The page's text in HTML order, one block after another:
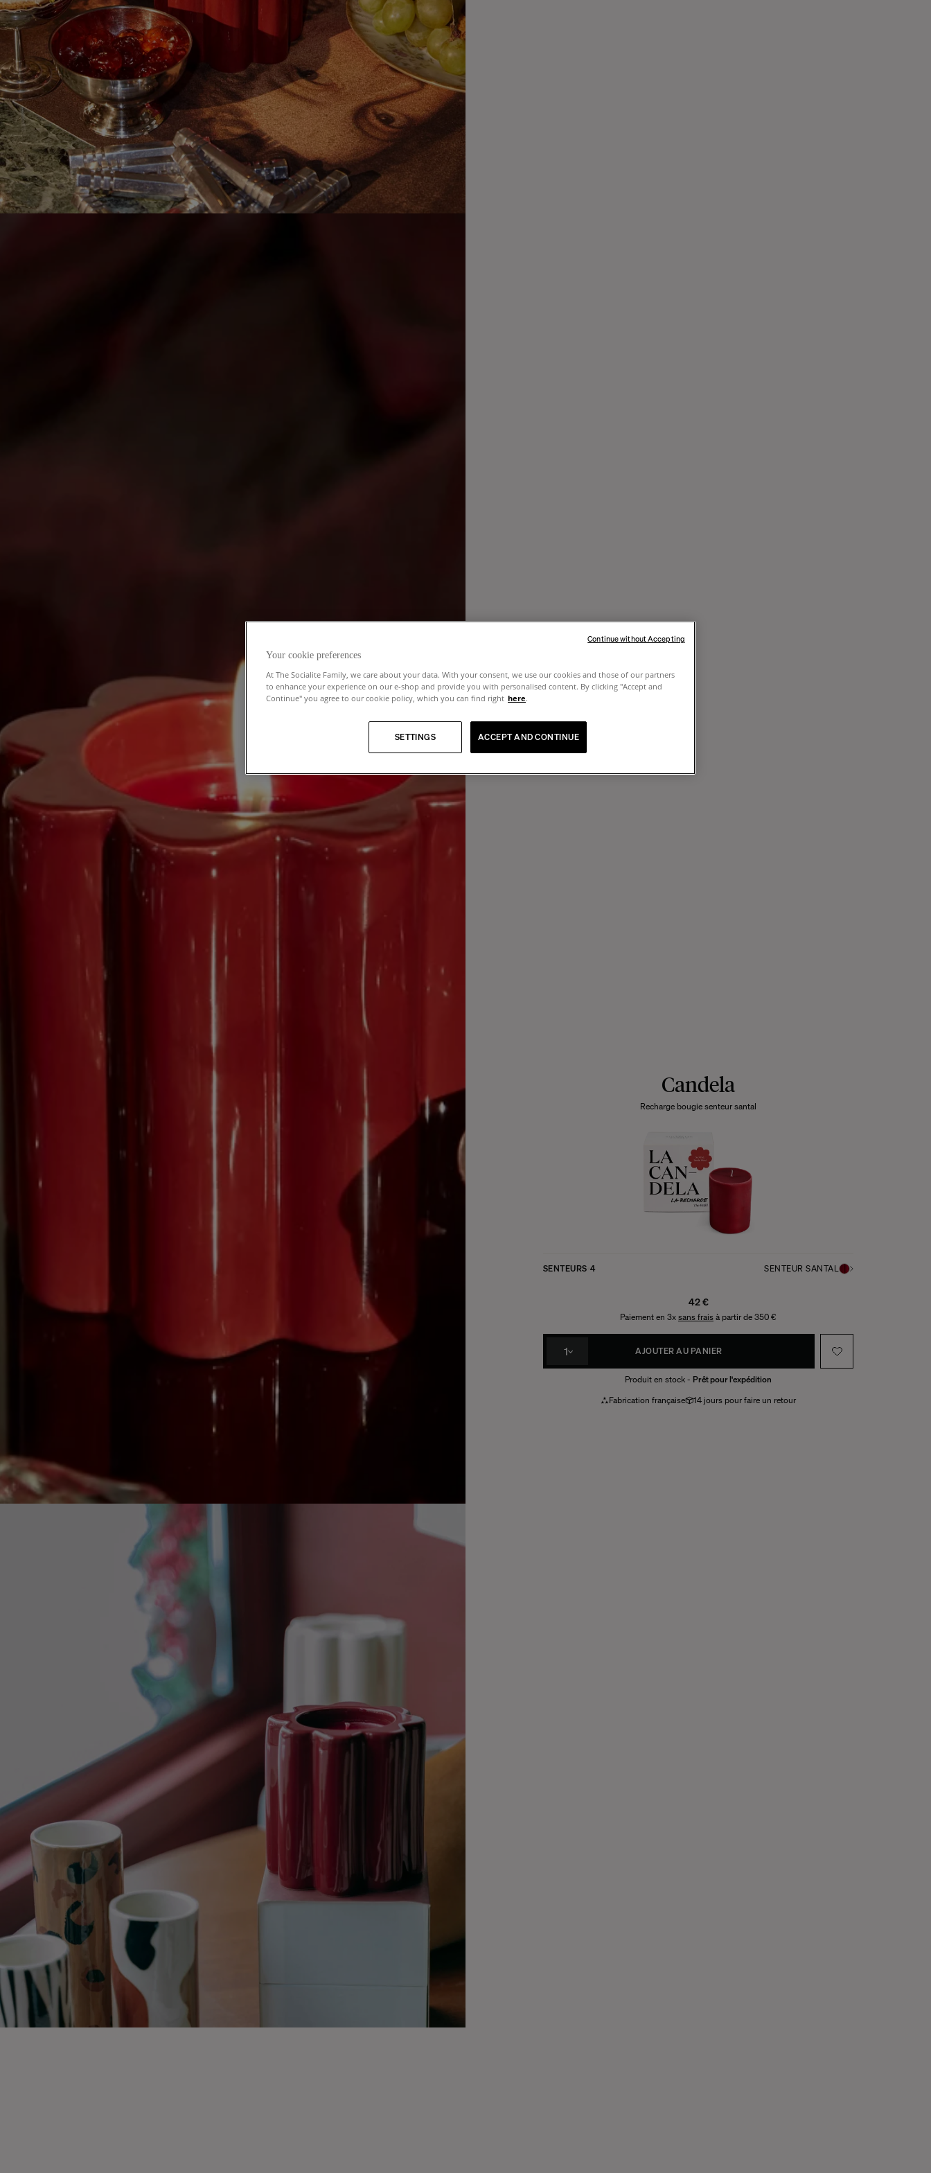
Candela
Recharge bougie senteur santal
SENTEURS 4 SENTEUR SANTAL
42 €
Paiement en 3x sans frais à partir de 350 €
1 AJOUTER AU PANIER
Produit en stock - Prêt pour l'expédition
Fabrication française
14 jours pour faire un retour
Your cookie preferences
At The Socialite Family, we care about your data. With your consent, we use our cookies and those of our partners
to enhance your experience on our e-shop and provide you with personalised content. By clicking "Accept and
Continue" you agree to our cookie policy, which you can find right here.
ACCEPT AND CONTINUE
SETTINGS
Continue without Accepting